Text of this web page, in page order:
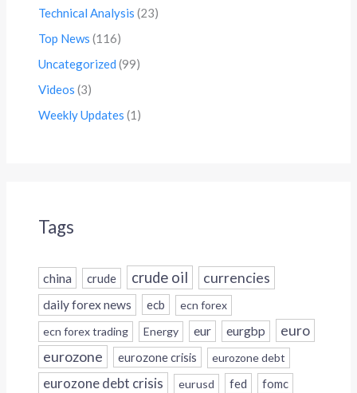
Technical Analysis (23)
Top News (116)
Uncategorized (99)
Videos (3)
Weekly Updates (1)
Tags
china crude crude oil currencies
daily forex news ecb
ecn forex
ecn forex trading
Energy eur eurgbp euro
eurozone eurozone crisis eurozone debt
eurozone debt crisis eurusd fed fomc